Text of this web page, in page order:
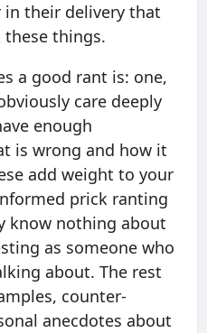
in their delivery that
these things.
a good rant is: one,
care deeply
enough
is wrong and how it
add weight to your
prick ranting
know nothing about
as someone who
about. The rest
counter-
anecdotes about